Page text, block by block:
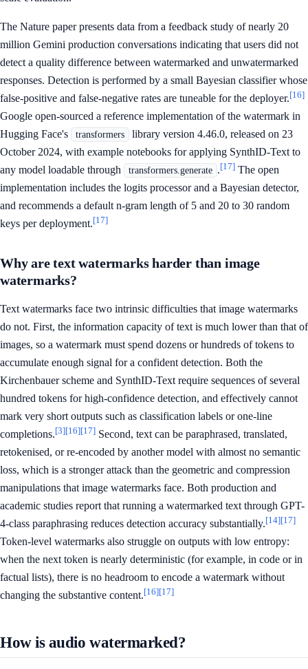
The Nature paper presents data from a feedback study of nearly 20
million Gemini production conversations indicating that users did not
detect a quality difference between watermarked and unwatermarked
responses. Detection is performed by a small Bayesian classifier whose
false-positive and false-negative rates are tuneable for the deployer.[16]
Google open-sourced a reference implementation of the watermark in
Hugging Face's
transformers
library version 4.46.0, released on 23
October 2024, with example notebooks for applying SynthID-Text to
any model loadable through
transformers.generate .[17] The open
implementation includes the logits processor and a Bayesian detector,
and recommends a default n-gram length of 5 and 20 to 30 random
keys per deployment.[17]
Why are text watermarks harder than image
watermarks?
Text watermarks face two intrinsic difficulties that image watermarks
do not. First, the information capacity of text is much lower than that of
images, so a watermark must spend dozens or hundreds of tokens to
accumulate enough signal for a confident detection. Both the
Kirchenbauer scheme and SynthID-Text require sequences of several
hundred tokens for high-confidence detection, and effectively cannot
mark very short outputs such as classification labels or one-line
completions.[3][16][17] Second, text can be paraphrased, translated,
retokenised, or re-encoded by another model with almost no semantic
loss, which is a stronger attack than the geometric and compression
manipulations that image watermarks face. Both production and
academic studies report that running a watermarked text through GPT-
4-class paraphrasing reduces detection accuracy substantially.[14][17]
Token-level watermarks also struggle on outputs with low entropy:
when the next token is nearly deterministic (for example, in code or in
factual lists), there is no headroom to encode a watermark without
changing the substantive content.[16][17]
How is audio watermarked?